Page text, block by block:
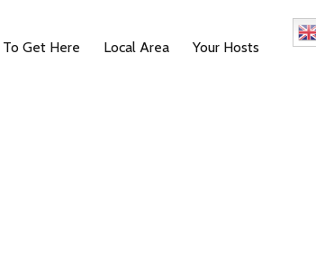
Get Here Local Area Your Hosts